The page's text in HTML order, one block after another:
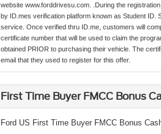
website www.forddrivesu.com. .During the
by ID.mes verification platform known as Student ID.
service. Once verified thru ID.me, customers will
certificate number that will be used to claim the
obtained PRIOR to purchasing their vehicle. The
email that they used to register for this offer.
First Time Buyer FMCC Bonus
Ford US First Time Buyer FMCC Bonus